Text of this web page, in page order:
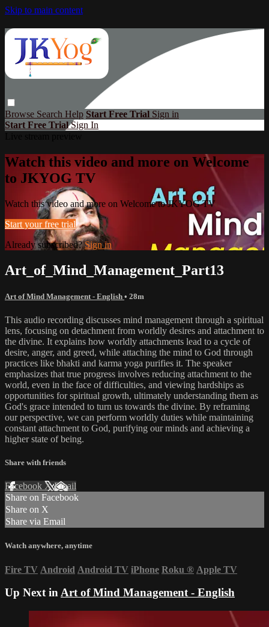
Skip to main content
Browse Search Help Start Free Trial Sign in
Start Free TrialSign In
Watch this video and more on Welcome
to JKYOG TV
Watch this video and more on Welcome to JKYOG TV
Start your free trial
Already subscribed?Sign in
Art_of_Mind_Management_Part13
Art of Mind Management - English • 28m
This audio recording discusses mind management through a spiritual
lens, focusing on detachment from worldly desires and attachment to
the divine. It explains how worldly attachments lead to a cycle of
desire, anger, and greed, while attaching the mind to God through
practices like bhakti and karma yoga purifies it. The speaker
emphasizes that true progress involves reducing attachment to the
world, even in the face of difficulties, and viewing hardships as
opportunities for spiritual growth, ultimately understanding them as
God's grace intended to turn us towards the divine. By reframing
our perspective, we can perform worldly duties while maintaining
constant attachment to God, purifying our minds and achieving a
higher state of being.
Share with friends
Facebook XEmail
Share on Facebook
Share on X
Share via Email
Watch anywhere, anytime
Fire TV Android Android TV iPhone Roku ® Apple TV
Up Next inArt of Mind Management - English